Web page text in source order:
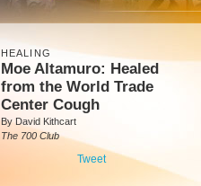
HEALING
Moe Altamuro: Healed
from the World Trade
Center Cough
By David Kithcart
The 700 Club
Tweet